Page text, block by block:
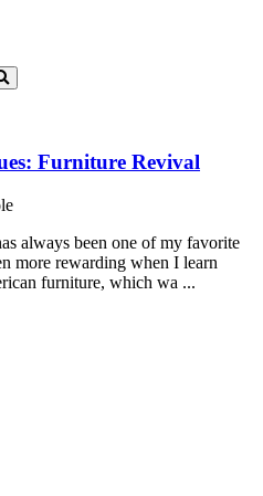
Furniture Revival
always been one of my favorite
more rewarding when I learn
furniture, which wa ...